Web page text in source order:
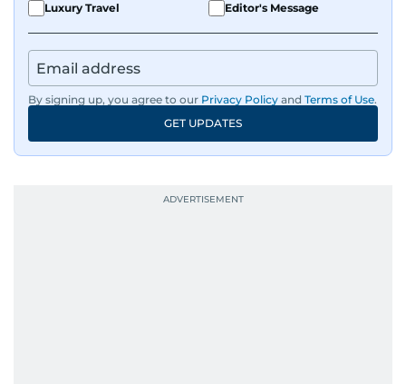
Luxury Travel
Editor's Message
By signing up, you agree to our Privacy Policy and Terms of Use.
GET UPDATES